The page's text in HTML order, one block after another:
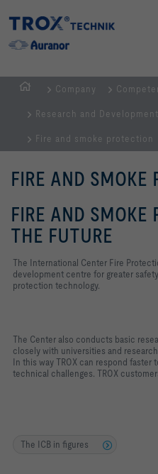
Company
Research and Development
Fire and smoke protection
FIRE AND SMOKE
FIRE AND SMOKE
THE FUTURE
The International Center Fire
development centre for greater
protection technology.
The Center also conducts basic
closely with universities and
In this way TROX can respond
technical challenges. TROX
The ICB in figures